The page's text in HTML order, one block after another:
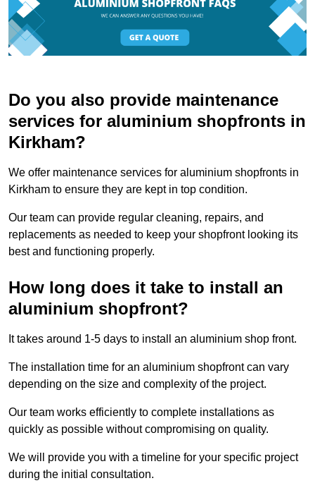
Do you also provide maintenance
services for aluminium shopfronts in
Kirkham?
We offer maintenance services for aluminium shopfronts in
Kirkham to ensure they are kept in top condition.
Our team can provide regular cleaning, repairs, and
replacements as needed to keep your shopfront looking its
best and functioning properly.
How long does it take to install an
aluminium shopfront?
It takes around 1-5 days to install an aluminium shop front.
The installation time for an aluminium shopfront can vary
depending on the size and complexity of the project.
Our team works efficiently to complete installations as
quickly as possible without compromising on quality.
We will provide you with a timeline for your specific project
during the initial consultation.